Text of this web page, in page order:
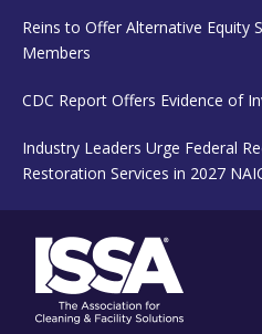
Reins to Offer Alternative Equity
Members
CDC Report Offers Evidence of
Industry Leaders Urge Federal
Restoration Services in 2027